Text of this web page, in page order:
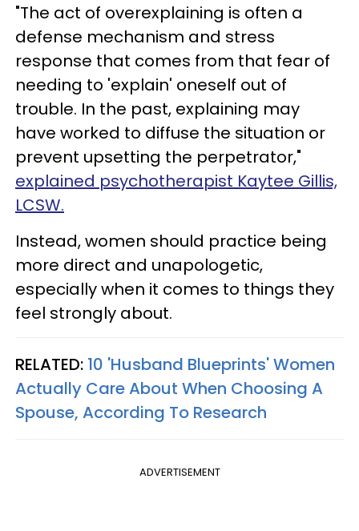
"The act of overexplaining is often a
defense mechanism and stress
response that comes from that fear of
needing to 'explain' oneself out of
trouble. In the past, explaining may
have worked to diffuse the situation or
prevent upsetting the perpetrator,"
explained psychotherapist Kaytee Gillis,
LCSW.
Instead, women should practice being
more direct and unapologetic,
especially when it comes to things they
feel strongly about.
RELATED: 10 'Husband Blueprints' Women
Actually Care About When Choosing A
Spouse, According To Research
ADVERTISEMENT